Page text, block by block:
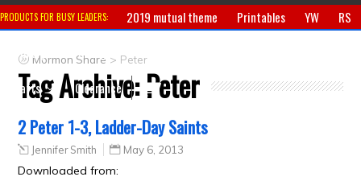
PRODUCTS FOR BUSY LEADERS: 2019 mutual theme Printables YW
RS
Primary
CTR ring
Crafts
Clearance
Mormon Share > Peter
Tag Archive:Peter
2 Peter 1-3, Ladder-Day Saints
Jennifer Smith May 6, 2013
Downloaded from: